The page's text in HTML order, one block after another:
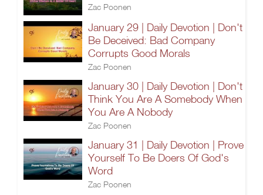
Zac Poonen
January 29 | Daily Devotion | Don't
Be Deceived: Bad Company
Corrupts Good Morals
Zac Poonen
January 30 | Daily Devotion | Don't
Think You Are A Somebody When
You Are A Nobody
Zac Poonen
January 31 | Daily Devotion | Prove
Yourself To Be Doers Of God's
Word
Zac Poonen